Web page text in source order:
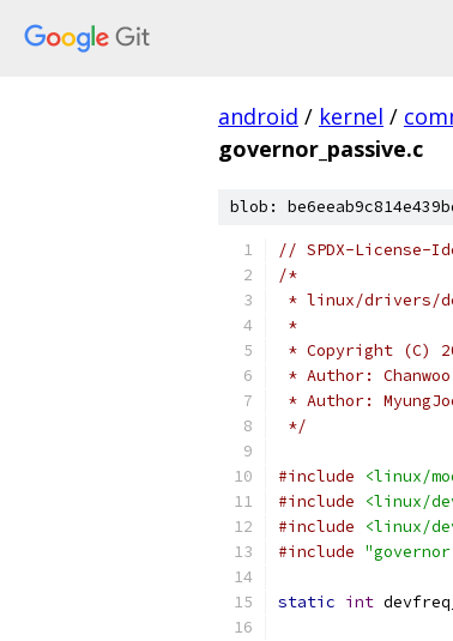
android / kernel /
governor_passive.c
blob:
// SPDX-License-
/*
* linux/drivers/
*
* Copyright (C)
* Author: Chanwoo
* Author: MyungJoo
*/
#include
<linux/
#include
<linux/
#include
<linux/
#include
static int